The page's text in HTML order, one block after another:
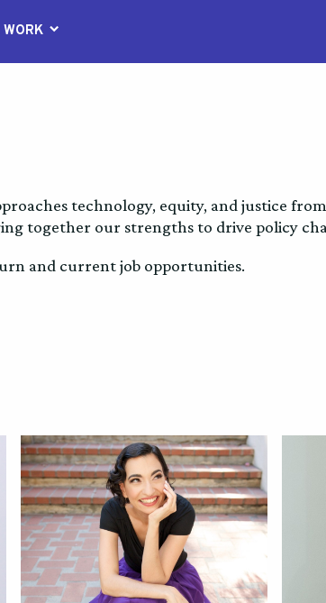
WORK keyboard_arrow_down
technology, equity, and justice
together our strengths to drive policy
and current job opportunities.